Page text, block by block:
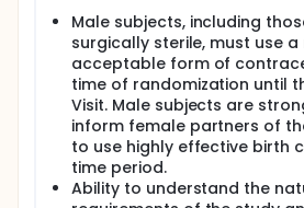
Male subjects, including
surgically sterile, must use
acceptable form of
time of randomization until
Visit. Male subjects are
inform female partners of
to use highly effective birth
time period.
Ability to understand the